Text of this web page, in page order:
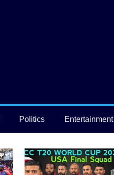
Politics Entertainment